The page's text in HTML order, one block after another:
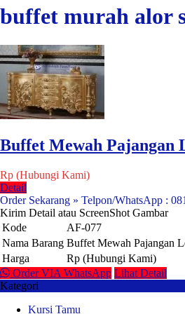
buffet murah alor
Buffet Mewah
Rp (Hubungi Kami)
Detail
Order Sekarang » Telpon/WhatsApp :
Kirim Detail atau ScreenShot Gambar
Kode
AF-077
Nama Barang Buffet Mewah Pajangan
Harga
Rp (Hubungi Kami)
Order VIA WhatsApp Lihat Detail
Kategori
Kursi Tamu